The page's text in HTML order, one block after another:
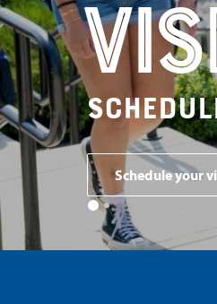
Schedule your
1 2